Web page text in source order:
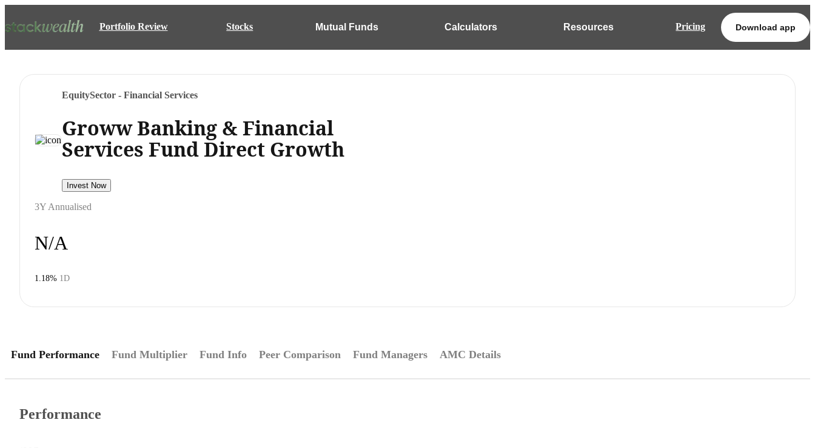
Portfolio Review Stocks Mutual Funds Calculators Resources Pricing Download app
EquitySector - Financial Services
Groww Banking & Financial
Services Fund Direct Growth
Invest Now
3Y Annualised
N/A
1.18% 1D
Fund Performance Fund Multiplier Fund Info Peer Comparison Fund Managers AMC Details
Performance